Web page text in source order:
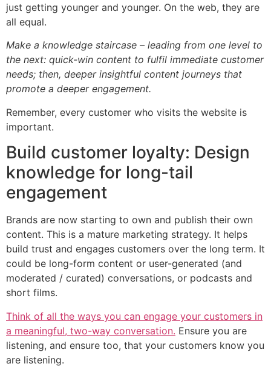
just getting younger and younger. On the web, they are
all equal.
Make a knowledge staircase – leading from one level to
the next: quick-win content to fulfil immediate customer
needs; then, deeper insightful content journeys that
promote a deeper engagement.
Remember, every customer who visits the website is
important.
Build customer loyalty: Design
knowledge for long-tail
engagement
Brands are now starting to own and publish their own
content. This is a mature marketing strategy. It helps
build trust and engages customers over the long term. It
could be long-form content or user-generated (and
moderated / curated) conversations, or podcasts and
short films.
Think of all the ways you can engage your customers in
a meaningful, two-way conversation. Ensure you are
listening, and ensure too, that your customers know you
are listening.